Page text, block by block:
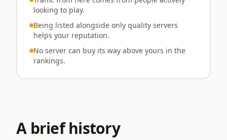
looking to play.
Being listed alongside only quality servers
helps your reputation.
No server can buy its way above yours in the
rankings.
A brief history